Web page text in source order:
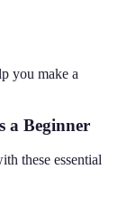
you make a
a Beginner
these essential